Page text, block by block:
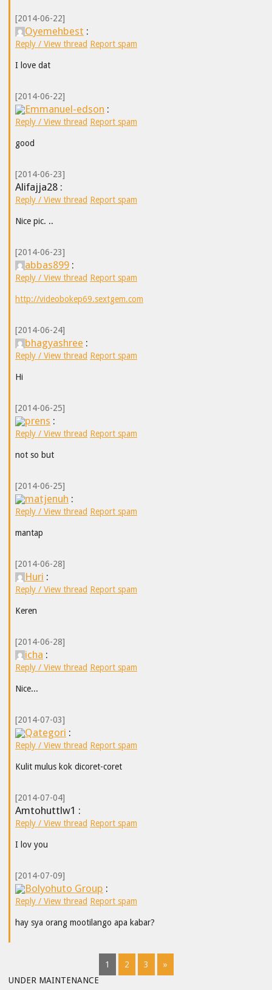
[2014-06-22]
Oyemehbest :
Reply / View thread Report spam
I love dat
[2014-06-22]
Emmanuel-edson :
Reply / View thread Report spam
good
[2014-06-23]
Alifajja28 :
Reply / View thread Report spam
Nice pic. ..
[2014-06-23]
abbas899 :
Reply / View thread Report spam
http://videobokep69.sextgem.com
[2014-06-24]
bhagyashree :
Reply / View thread Report spam
Hi
[2014-06-25]
prens :
Reply / View thread Report spam
not so but
[2014-06-25]
matjenuh :
Reply / View thread Report spam
mantap
[2014-06-28]
Huri :
Reply / View thread Report spam
Keren
[2014-06-28]
icha :
Reply / View thread Report spam
Nice...
[2014-07-03]
Qategori :
Reply / View thread Report spam
Kulit mulus kok dicoret-coret
[2014-07-04]
Amtohuttlw1 :
Reply / View thread Report spam
I lov you
[2014-07-09]
Bolyohuto Group :
Reply / View thread Report spam
hay sya orang mootilango apa kabar?
1 2 3
»
UNDER MAINTENANCE